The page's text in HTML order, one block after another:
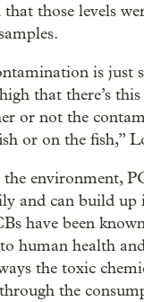
those levels
is just
that there’s
or not the
or on the fish,”
the environment,
and can build up
have been
human health
the toxic
the